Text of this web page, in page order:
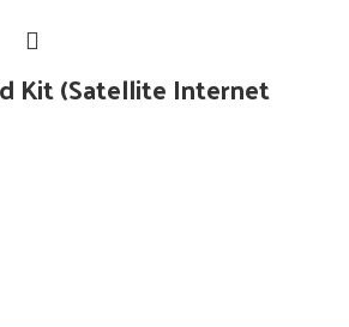
Kit (Satellite Internet